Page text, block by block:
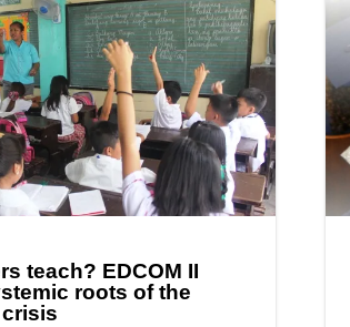
teach? EDCOM II
roots of the